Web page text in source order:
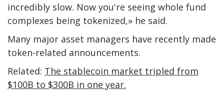
incredibly slow. Now you're seeing whole fund
complexes being tokenized,» he said.
Many major asset managers have recently made
token-related announcements.
Related: The stablecoin market tripled from
$100B to $300B in one year.